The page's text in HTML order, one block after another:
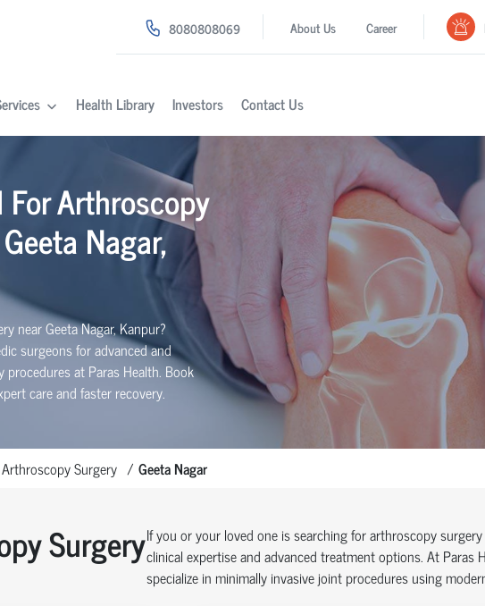
8080808069 About Us Career
Health Library Investors Contact Us
Arthroscopy
Nagar,
near Geeta Nagar, Kanpur?
surgeons for advanced and
at Paras Health. Book
care and faster recovery.
Arthroscopy Surgery Geeta Nagar
SurgeryIf you or your loved one is searching for arthroscopy surgery
clinicalexpertiseand advanced treatment options. At Paras
specialize in minimally invasive joint procedures using